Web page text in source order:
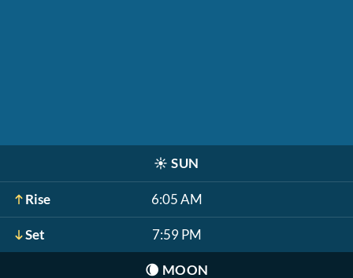
☀️ SUN
Rise 6:05 AM
Set 7:59 PM
🌘 MOON